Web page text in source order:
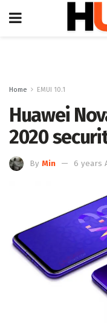
Home EMUI 10.1
Huawei
2020
By Min 6 years